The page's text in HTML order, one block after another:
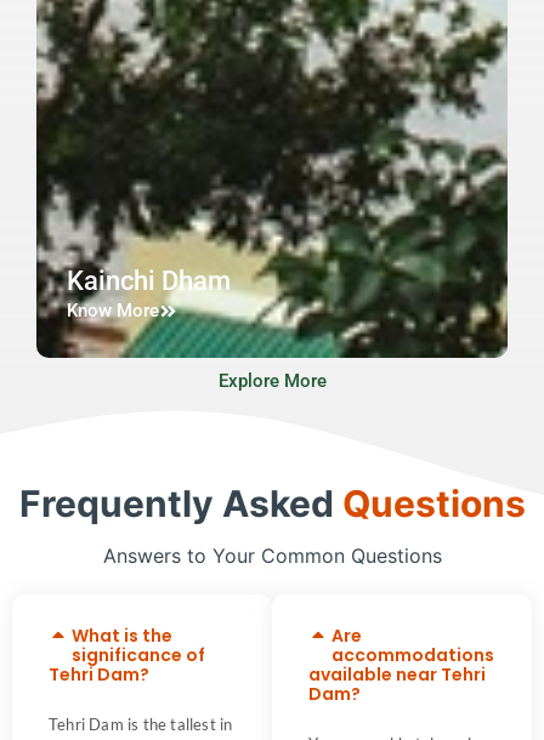
Kainchi Dham
Know More
Explore More
Frequently Asked Questions
Answers to Your Common Questions
What is the
significance of
Tehri Dam?
Tehri Dam is the tallest in
Are
accommodations
available near Tehri
Dam?